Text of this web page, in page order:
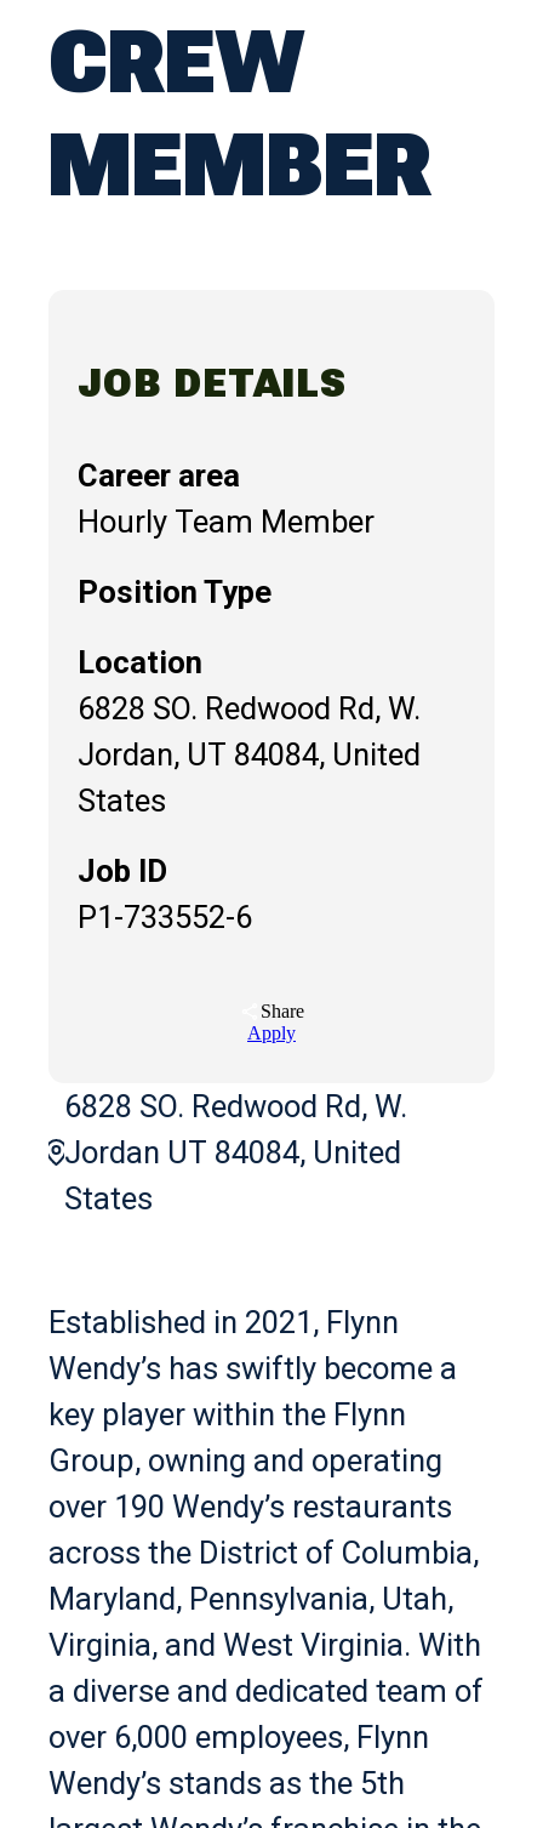
CREW
MEMBER
JOB DETAILS
Career area
Hourly Team Member
Position Type
Location
6828 SO. Redwood Rd, W.
Jordan, UT 84084, United
States
Job ID
P1-733552-6
Share
Apply
6828 SO. Redwood Rd, W.
Jordan UT 84084, United
States
Established in 2021, Flynn
Wendy’s has swiftly become a
key player within the Flynn
Group, owning and operating
over 190 Wendy’s restaurants
across the District of Columbia,
Maryland, Pennsylvania, Utah,
Virginia, and West Virginia. With
a diverse and dedicated team of
over 6,000 employees, Flynn
Wendy’s stands as the 5th